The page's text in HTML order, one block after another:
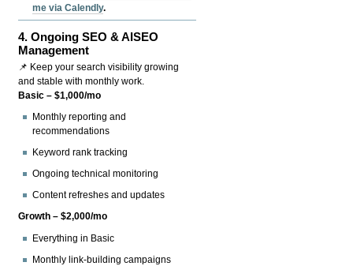
me via Calendly.
4.Ongoing SEO & AISEO
Management
📌 Keep your search visibility growing
and stable with monthly work.
Basic – $1,000/mo
Monthly reporting and
recommendations
Keyword rank tracking
Ongoing technical monitoring
Content refreshes and updates
Growth – $2,000/mo
Everything in Basic
Monthly link-building campaigns